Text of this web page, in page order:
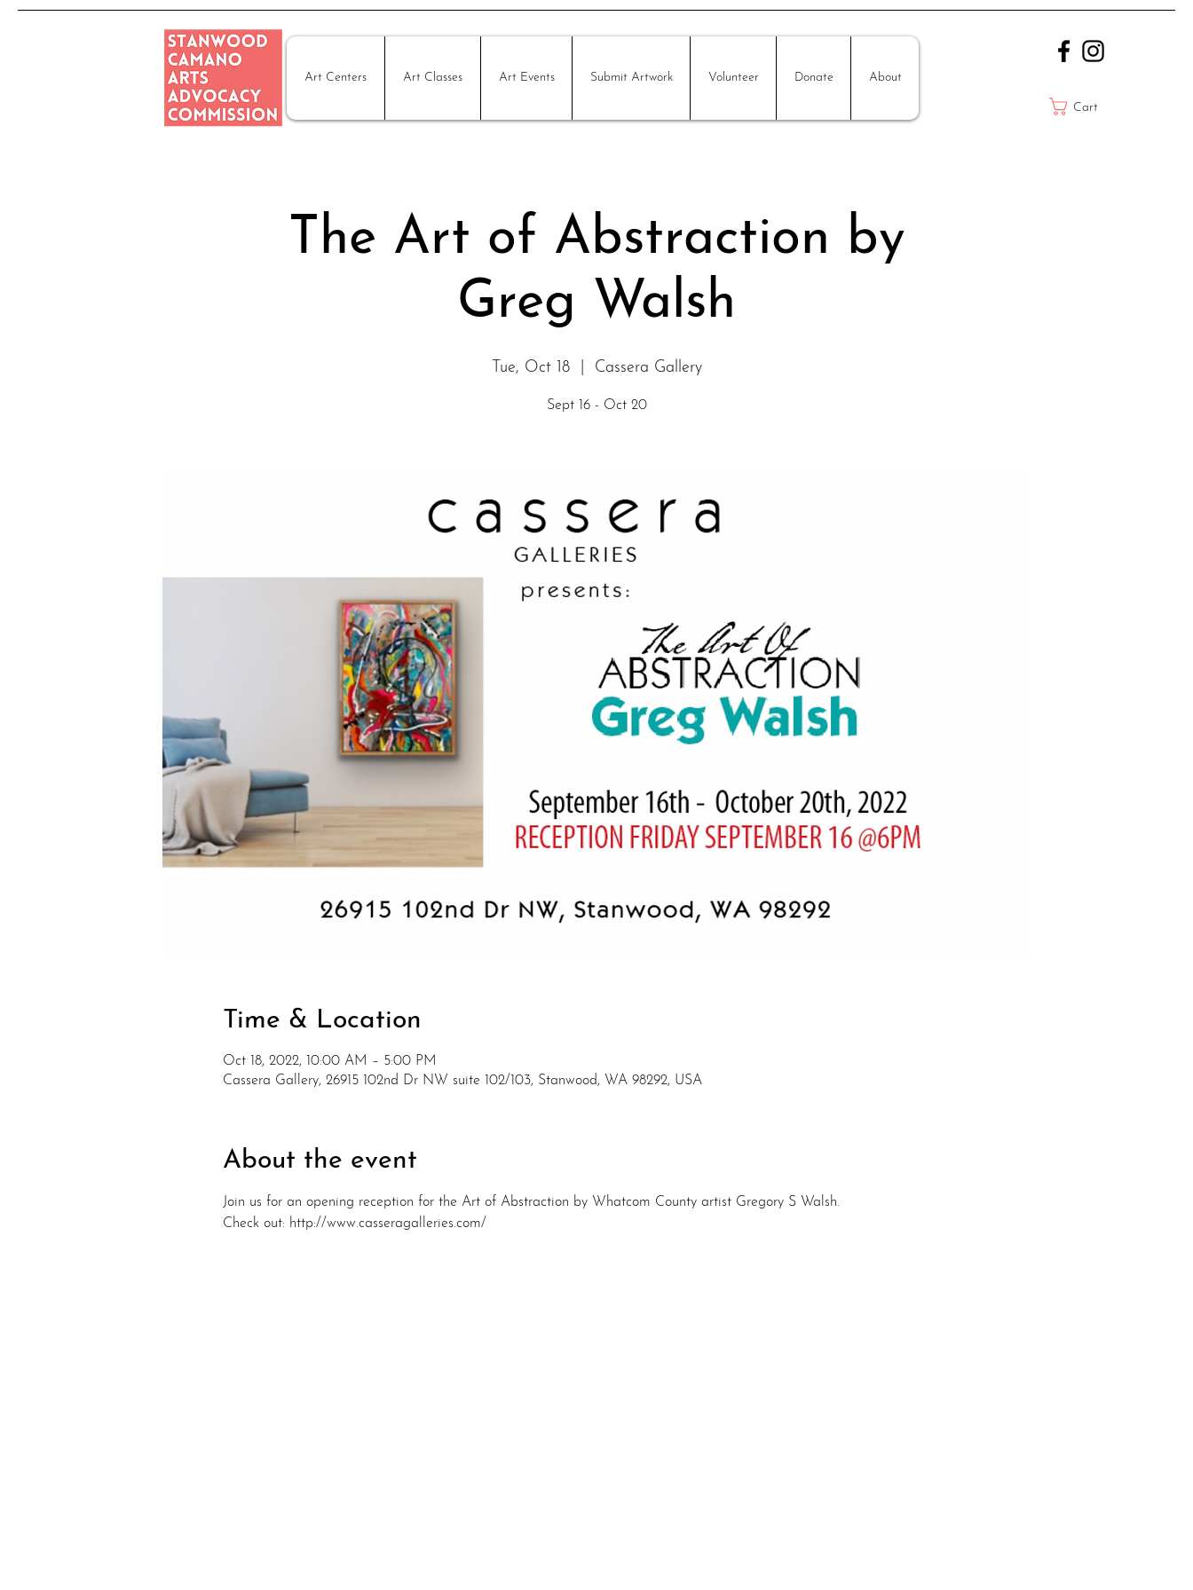
Art Centers Art Classes Art Events Submit Artwork Volunteer Donate About
Cart
The Art of Abstraction by
Greg Walsh
Tue, Oct 18
  |
Cassera Gallery
Sept 16 - Oct 20
Time & Location
Oct 18, 2022, 10:00 AM – 5:00 PM
Cassera Gallery, 26915 102nd Dr NW suite 102/103, Stanwood, WA 98292, USA
About the event
Join us for an opening reception for the Art of Abstraction by Whatcom County artist Gregory S Walsh.
Check out: http://www.casseragalleries.com/